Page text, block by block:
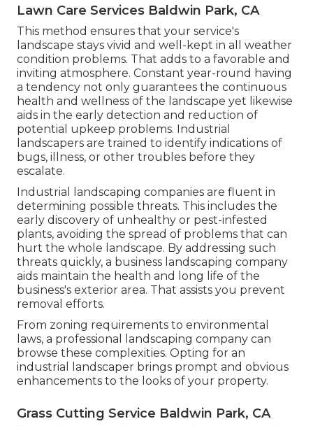
Lawn Care Services Baldwin Park, CA
This method ensures that your service's
landscape stays vivid and well-kept in all weather
condition problems. That adds to a favorable and
inviting atmosphere. Constant year-round having
a tendency not only guarantees the continuous
health and wellness of the landscape yet likewise
aids in the early detection and reduction of
potential upkeep problems. Industrial
landscapers are trained to identify indications of
bugs, illness, or other troubles before they
escalate.
Industrial landscaping companies are fluent in
determining possible threats. This includes the
early discovery of unhealthy or pest-infested
plants, avoiding the spread of problems that can
hurt the whole landscape. By addressing such
threats quickly, a business landscaping company
aids maintain the health and long life of the
business's exterior area. That assists you prevent
removal efforts.
From zoning requirements to environmental
laws, a professional landscaping company can
browse these complexities. Opting for an
industrial landscaper brings prompt and obvious
enhancements to the looks of your property.
Grass Cutting Service Baldwin Park, CA